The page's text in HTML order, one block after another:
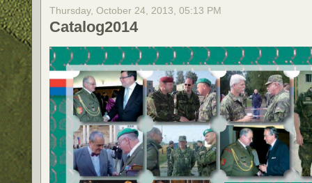
Thursday, October 24, 2013, 05:13 PM
Catalog2014